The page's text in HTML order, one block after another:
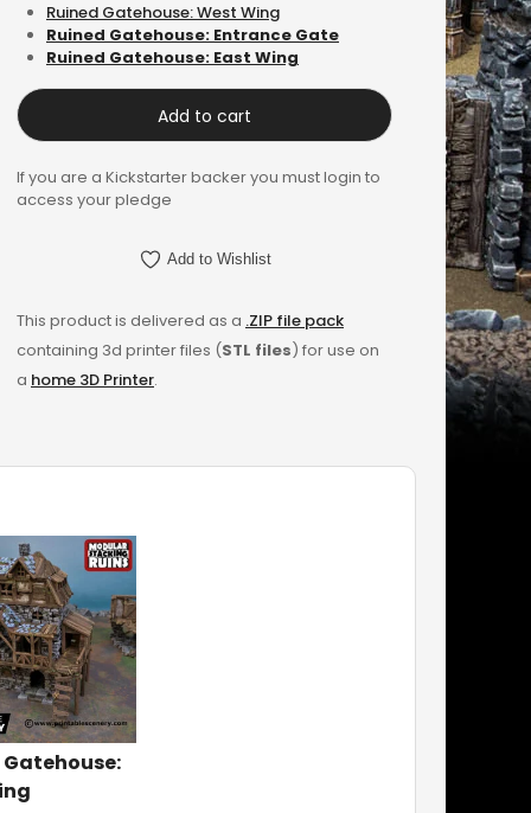
Ruined Gatehouse: West Wing
Ruined Gatehouse: Entrance Gate
Ruined Gatehouse: East Wing
Add to cart
If you are a Kickstarter backer you must login to
access your pledge
Add to Wishlist
This product is delivered as a .ZIP file pack
containing 3d printer files (STL files) for use on
a home 3D Printer.